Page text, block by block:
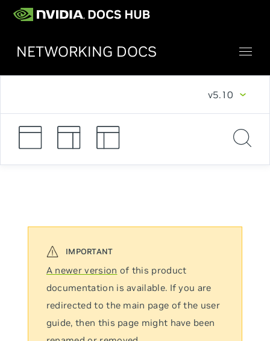
NETWORKING DOCS
v5.10
A newer version of this product
documentation is available. If you are
redirected to the main page of the user
guide, then this page might have been